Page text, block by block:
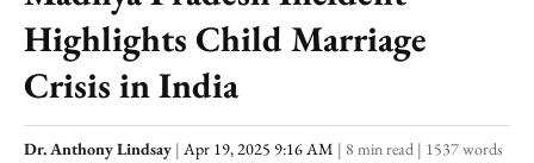
Highlights Child Marriage
Crisis in India
Dr. Anthony Lindsay | Apr 19, 2025 9:16 AM | 8 min read | 1537 words